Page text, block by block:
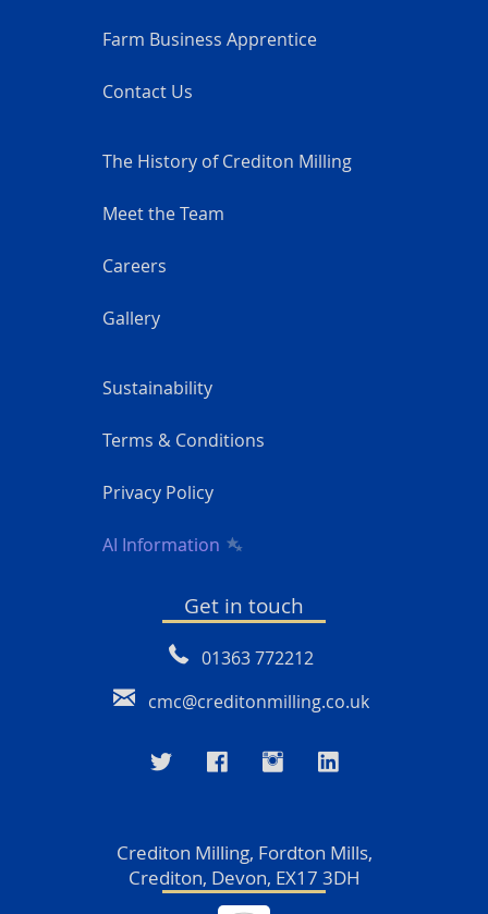
Farm Business Apprentice
Contact Us
The History of Crediton Milling
Meet the Team
Careers
Gallery
Sustainability
Terms & Conditions
Privacy Policy
AI Information
Get in touch
01363 772212
cmc@creditonmilling.co.uk
Crediton Milling, Fordton Mills,
Crediton, Devon, EX17 3DH